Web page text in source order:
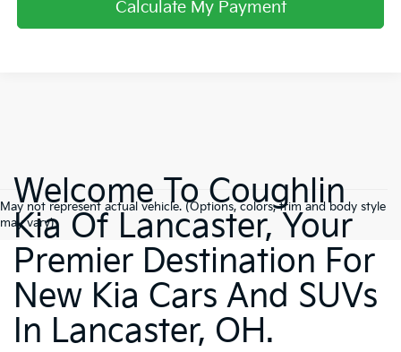
Calculate My Payment
May not represent actual vehicle. (Options, colors, trim and body style
may vary)
Welcome To Coughlin
Kia Of Lancaster, Your
Premier Destination For
New Kia Cars And SUVs
In Lancaster, OH.